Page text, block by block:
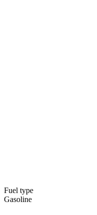
Fuel type
Gasoline